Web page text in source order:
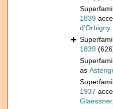
1839
1839
as
1937